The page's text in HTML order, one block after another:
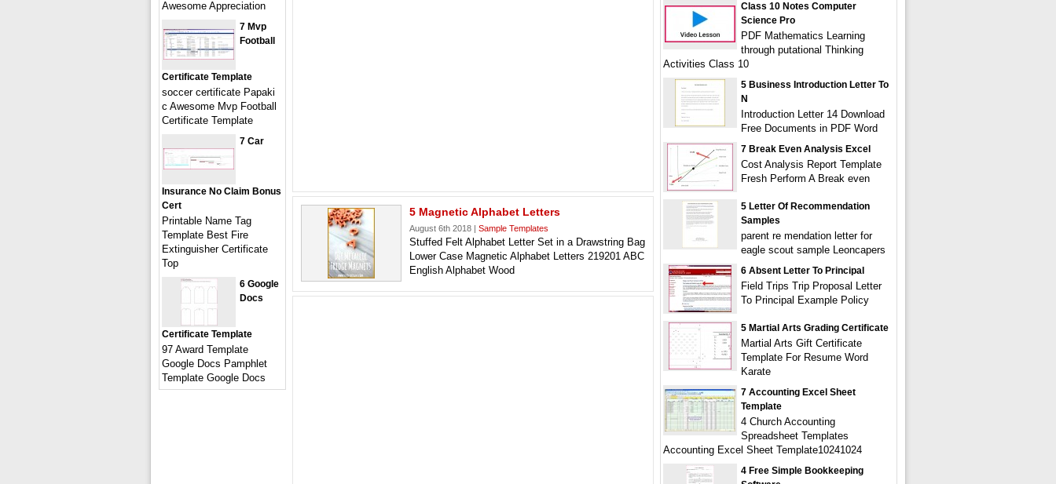
5 Magnetic Alphabet Letters
August 6th 2018 | Sample Templates
Stuffed Felt Alphabet Letter Set in a Drawstring Bag
Lower Case Magnetic Alphabet Letters 219201 ABC
English Alphabet Wood
Awesome Appreciation
7 Mvp
Football
Certificate Template
soccer certificate Papaki
c Awesome Mvp Football
Certificate Template
7 Car
Insurance No Claim Bonus
Cert
Printable Name Tag
Template Best Fire
Extinguisher Certificate
Top
6 Google
Docs
Certificate Template
97 Award Template
Google Docs Pamphlet
Template Google Docs
Class 10 Notes Computer
Science Pro
PDF Mathematics Learning
through putational Thinking
Activities Class 10
5 Business Introduction Letter To
N
Introduction Letter 14 Download
Free Documents in PDF Word
7 Break Even Analysis Excel
Cost Analysis Report Template
Fresh Perform A Break even
5 Letter Of Recommendation
Samples
parent re mendation letter for
eagle scout sample Leoncapers
6 Absent Letter To Principal
Field Trips Trip Proposal Letter
To Principal Example Policy
5 Martial Arts Grading Certificate
Martial Arts Gift Certificate
Template For Resume Word
Karate
7 Accounting Excel Sheet
Template
4 Church Accounting
Spreadsheet Templates
Accounting Excel Sheet Template10241024
4 Free Simple Bookkeeping